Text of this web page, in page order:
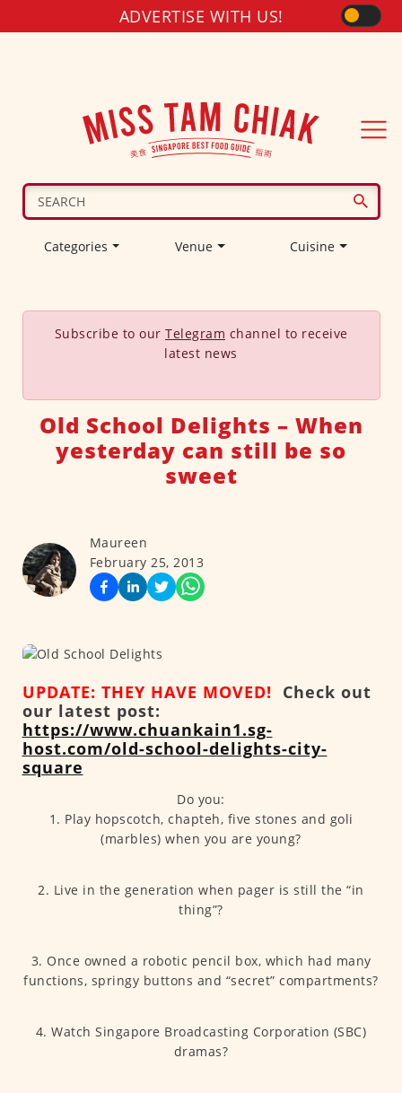
ADVERTISE WITH US!
Categories Venue Cuisine
Subscribe to our Telegram channel to receive
latest news
Old School Delights – When
yesterday can still be so
sweet
Maureen
February 25, 2013
UPDATE: THEY HAVE MOVED!
Check out
our latest post:
https://www.chuankain1.sg-
host.com/old-school-delights-city-
square
Do you:
1. Play hopscotch, chapteh, five stones and goli
(marbles) when you are young?
2. Live in the generation when pager is still the “in
thing”?
3. Once owned a robotic pencil box, which had many
functions, springy buttons and “secret” compartments?
4. Watch Singapore Broadcasting Corporation (SBC)
dramas?